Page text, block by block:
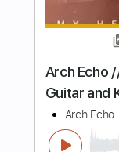
Length
Includes